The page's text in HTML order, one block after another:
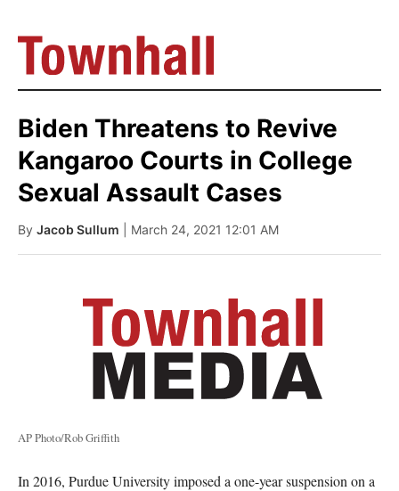
Biden Threatens to Revive
Kangaroo Courts in College
Sexual Assault Cases
By Jacob Sullum | March 24, 2021 12:01 AM
AP Photo/Rob Griffith
In 2016, Purdue University imposed a one-year suspension on a